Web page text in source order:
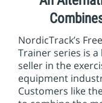
NordicTrack’s
Trainer series is a
seller in the
equipment
Customers like